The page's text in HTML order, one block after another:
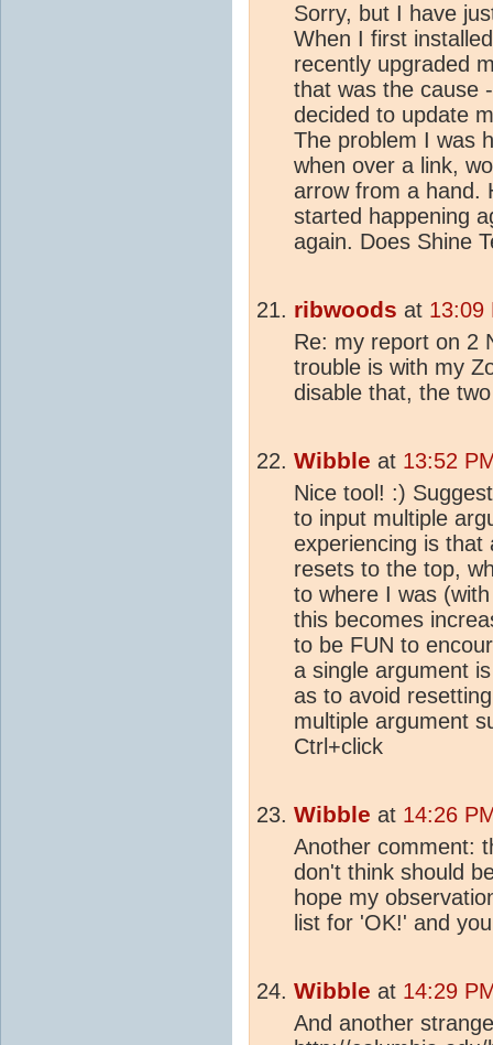
Sorry, but I have
When I first
recently upgraded
that was the cause
decided to update
The problem I was
when over a link,
arrow from a hand.
started happening
again. Does Shine
ribwoods at 13:09
Re: my report on 2
trouble is with my
disable that, the
Wibble at 13:52
Nice tool! :)
to input multiple
experiencing is
resets to the top,
to where I was
this becomes
to be FUN to
a single argument
as to avoid
multiple argument
Ctrl+click
Wibble at 14:26
Another comment:
don't think should
hope my
list for 'OK!' and
Wibble at 14:29
And another